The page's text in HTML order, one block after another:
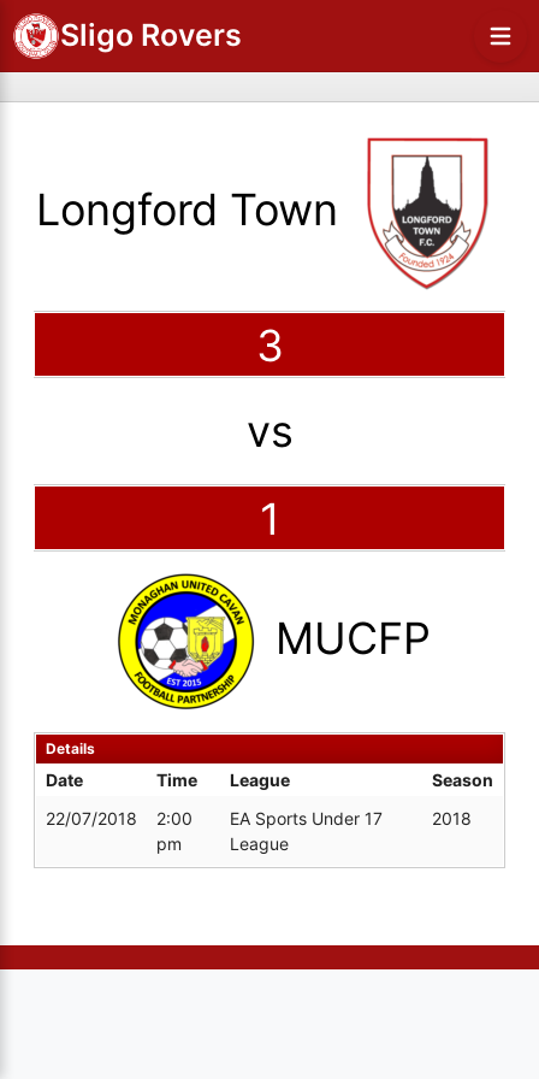
Sligo Rovers
Longford Town
3
vs
1
MUCFP
Details
Date Time League
Season
22/07/2018
2:00
pm
EA Sports Under 17
League
2018